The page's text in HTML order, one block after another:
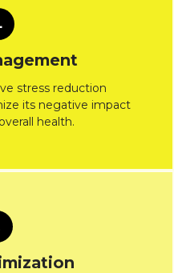
stress reduction
its negative impact
health.